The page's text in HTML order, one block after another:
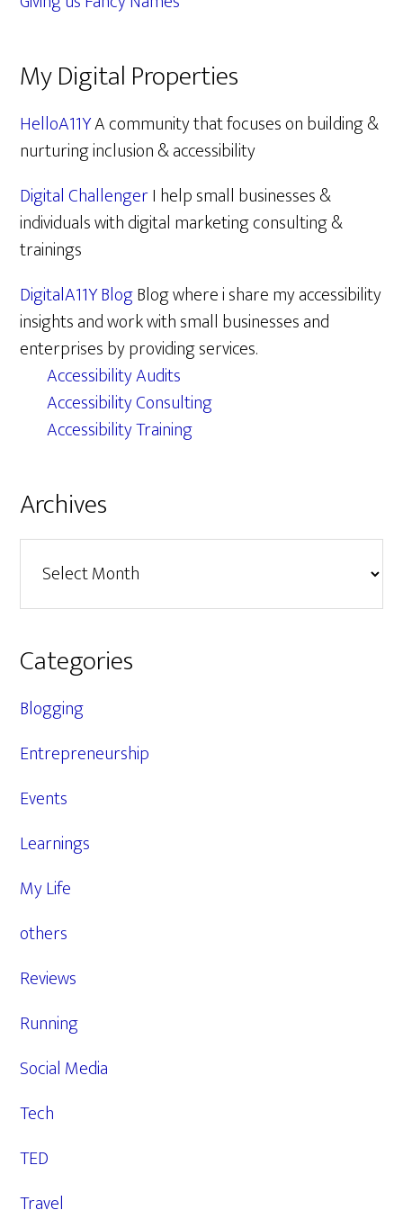
My Digital Properties
HelloA11YA community that focuses on building &
nurturing inclusion & accessibility
Digital ChallengerI help small businesses &
individuals with digital marketing consulting &
trainings
DigitalA11Y BlogBlog where i share my accessibility
insights and work with small businesses and
enterprises by providing services.
Accessibility Audits
Accessibility Consulting
Accessibility Training
Archives
Categories
Blogging
Entrepreneurship
Events
Learnings
My Life
others
Reviews
Running
Social Media
Tech
TED
Travel